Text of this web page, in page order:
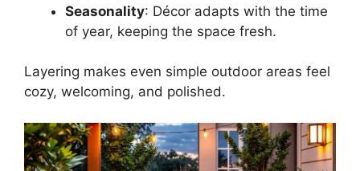
Seasonality: Décor adapts with the time
of year, keeping the space fresh.
Layering makes even simple outdoor areas feel
cozy, welcoming, and polished.